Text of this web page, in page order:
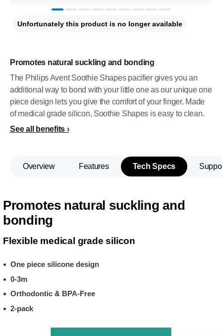
Promotes natural suckling and bonding
The Philips Avent Soothie Shapes pacifier gives you an
additional way to bond with your little one as our unique one
piece design lets you give the comfort of your finger. Made
of medical grade silicon, Soothie Shapes is easy to clean.
See all benefits
Unfortunately this product is no longer available
Overview Features Tech Specs
Promotes natural suckling and
bonding
Flexible medical grade silicon
One piece silicone design
0-3m
Orthodontic & BPA-Free
2-pack